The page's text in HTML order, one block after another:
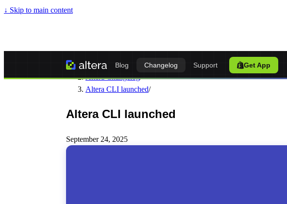
↓ Skip to main content
Blog Changelog Support Get App
Altera - Matrixify-Compatible Import & Export Tool for Shopify
Altera Changelog/
Altera CLI launched/
Altera CLI launched
September 24, 2025